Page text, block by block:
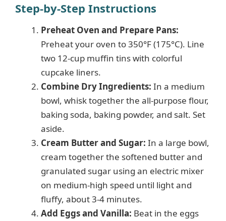
Step-by-Step Instructions
Preheat Oven and Prepare Pans:
Preheat your oven to 350°F (175°C). Line
two 12-cup muffin tins with colorful
cupcake liners.
Combine Dry Ingredients: In a medium
bowl, whisk together the all-purpose flour,
baking soda, baking powder, and salt. Set
aside.
Cream Butter and Sugar: In a large bowl,
cream together the softened butter and
granulated sugar using an electric mixer
on medium-high speed until light and
fluffy, about 3-4 minutes.
Add Eggs and Vanilla: Beat in the eggs